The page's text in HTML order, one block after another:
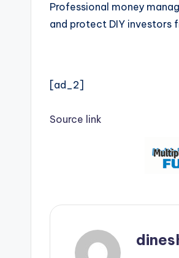
Professional money
and protect DIY investors
[ad_2]
Source link